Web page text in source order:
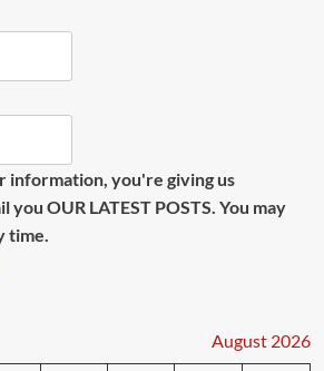
information, you're giving us
you OUR LATEST POSTS. You may
time.
August 2026